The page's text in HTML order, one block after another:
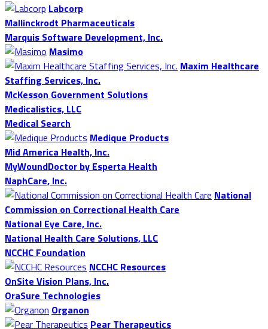
Labcorp
Mallinckrodt Pharmaceuticals
Marquis Software Development, Inc.
Masimo
Maxim Healthcare
Staffing Services, Inc.
McKesson Government Solutions
Medicalistics, LLC
Medical Search
Medique Products
Mid America Health, Inc.
MyWoundDoctor by Esperta Health
NaphCare, Inc.
National
Commission on Correctional Health Care
National Eye Care, Inc.
National Health Care Solutions, LLC
NCCHC Foundation
NCCHC Resources
OnSite Vision Plans, Inc.
OraSure Technologies
Organon
Pear Therapeutics